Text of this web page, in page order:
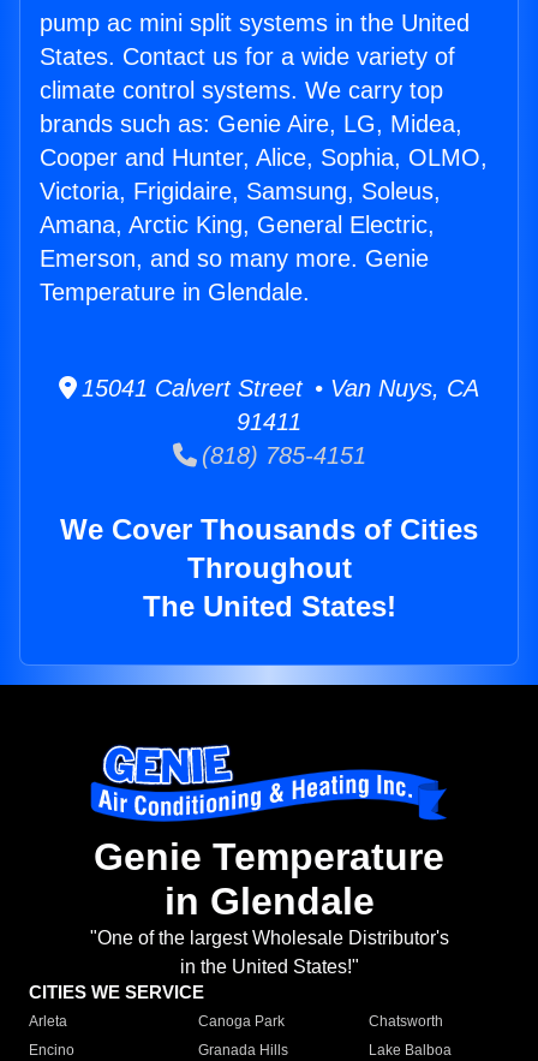
pump ac mini split systems in the United
States. Contact us for a wide variety of
climate control systems. We carry top
brands such as: Genie Aire, LG, Midea,
Cooper and Hunter, Alice, Sophia, OLMO,
Victoria, Frigidaire, Samsung, Soleus,
Amana, Arctic King, General Electric,
Emerson, and so many more. Genie
Temperature in Glendale.
15041 Calvert Street • Van Nuys, CA
91411
(818) 785-4151
We Cover Thousands of Cities
Throughout
The United States!
Genie Temperature
in Glendale
"One of the largest Wholesale Distributor's
in the United States!"
CITIES WE SERVICE
Arleta Canoga Park
Chatsworth
Encino
Granada Hills
Lake Balboa